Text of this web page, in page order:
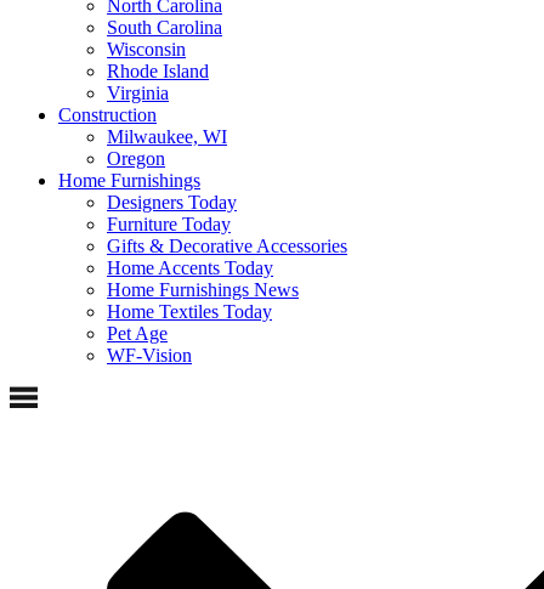
North Carolina
South Carolina
Wisconsin
Rhode Island
Virginia
Construction
Milwaukee, WI
Oregon
Home Furnishings
Designers Today
Furniture Today
Gifts & Decorative Accessories
Home Accents Today
Home Furnishings News
Home Textiles Today
Pet Age
WF-Vision